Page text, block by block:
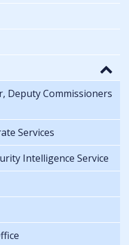
Deputy Commissioners
Services
Intelligence Service